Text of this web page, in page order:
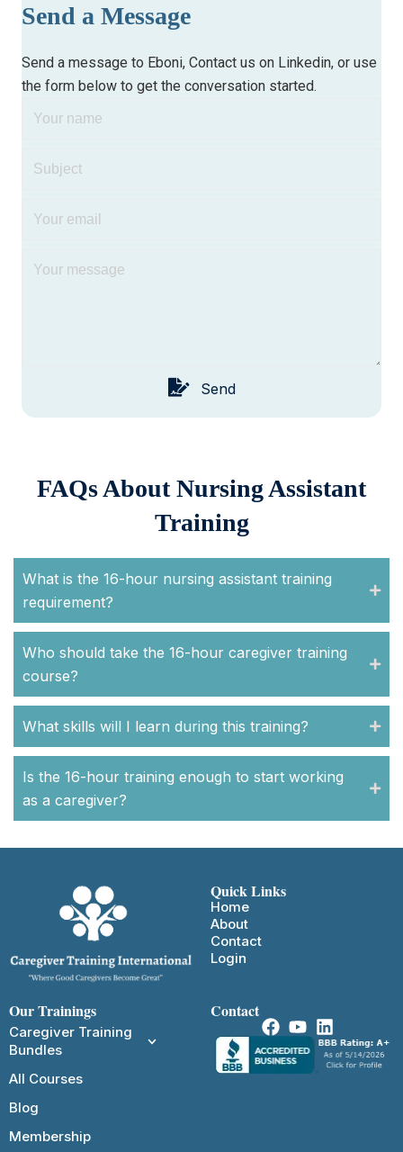
Send a Message
Send a message to Eboni, Contact us on Linkedin, or use
the form below to get the conversation started.
Send
FAQs About Nursing Assistant
Training
What is the 16-hour nursing assistant training
requirement?
Who should take the 16-hour caregiver training
course?
What skills will I learn during this training?
Is the 16-hour training enough to start working
as a caregiver?
Quick Links
Home
About
Contact
Login
Our Trainings
Caregiver Training
Bundles
All Courses
Blog
Membership
Contact